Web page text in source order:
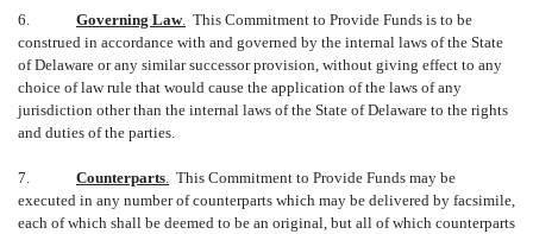
6. Governing Law. This Commitment to Provide Funds is to be
construed in accordance with and governed by the internal laws of the State
of Delaware or any similar successor provision, without giving effect to any
choice of law rule that would cause the application of the laws of any
jurisdiction other than the internal laws of the State of Delaware to the rights
and duties of the parties.
7. Counterparts This Commitment to Provide Funds may be
executed in any number of counterparts which may be delivered by facsimile,
each of which shall be deemed to be an original, but all of which counterparts